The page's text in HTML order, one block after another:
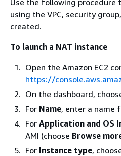
Use the following procedure
using the VPC, security
created.
To launch a NAT instance
Open the Amazon EC2
https://
On the dashboard,
For Name, enter a name
For Application and OS
AMI (choose Browse
For Instance type,